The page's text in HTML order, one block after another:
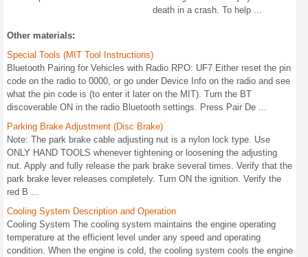
death in a crash. To help ...
Other materials:
Special Tools (MIT Tool Instructions)
Bluetooth Pairing for Vehicles with Radio RPO: UF7 Either reset the pin
code on the radio to 0000, or go under Device Info on the radio and see
what the pin code is (to enter it later on the MIT). Turn the BT
discoverable ON in the radio Bluetooth settings. Press Pair De ...
Parking Brake Adjustment (Disc Brake)
Note: The park brake cable adjusting nut is a nylon lock type. Use
ONLY HAND TOOLS whenever tightening or loosening the adjusting
nut. Apply and fully release the park brake several times. Verify that the
park brake lever releases completely. Turn ON the ignition. Verify the
red B ...
Cooling System Description and Operation
Cooling System The cooling system maintains the engine operating
temperature at the efficient level under any speed and operating
condition. When the engine is cold, the cooling system cools the engine